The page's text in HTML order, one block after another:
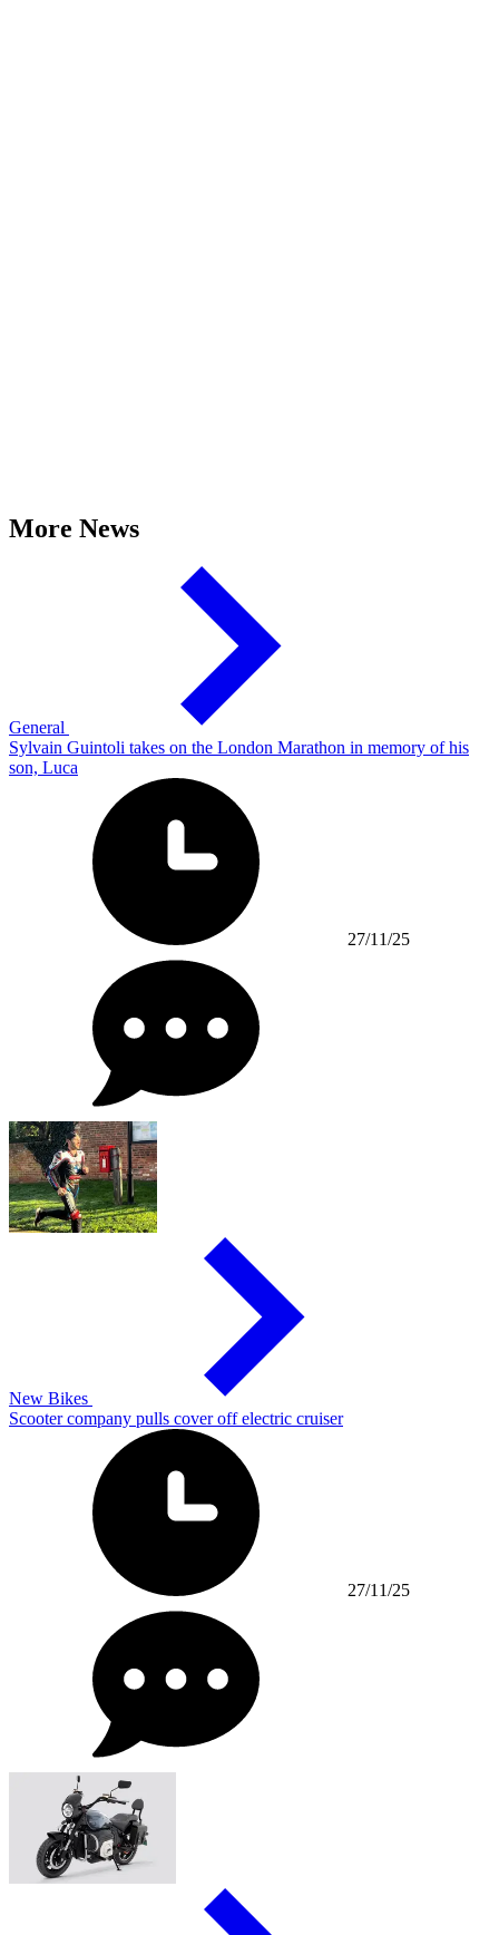
More News
General
Sylvain Guintoli takes on the London Marathon in memory of his
son, Luca
27/11/25
New Bikes
Scooter company pulls cover off electric cruiser
27/11/25